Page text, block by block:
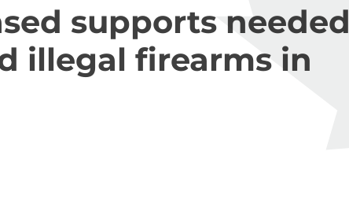
supports needed
illegal firearms in